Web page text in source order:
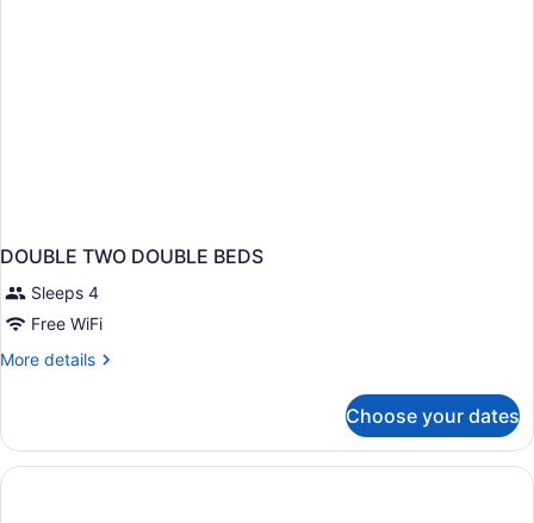
DOUBLE TWO DOUBLE BEDS
Sleeps 4
Free WiFi
More details
More
TWO
DOUBLE
BEDS
Choose your dates